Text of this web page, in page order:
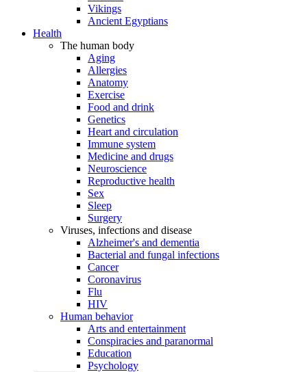
Vikings
Ancient Egyptians
Health
The human body
Aging
Allergies
Anatomy
Exercise
Food and drink
Genetics
Heart and circulation
Immune system
Medicine and drugs
Neuroscience
Reproductive health
Sex
Sleep
Surgery
Viruses, infections and disease
Alzheimer's and dementia
Bacterial and fungal infections
Cancer
Coronavirus
Flu
HIV
Human behavior
Arts and entertainment
Conspiracies and paranormal
Education
Psychology